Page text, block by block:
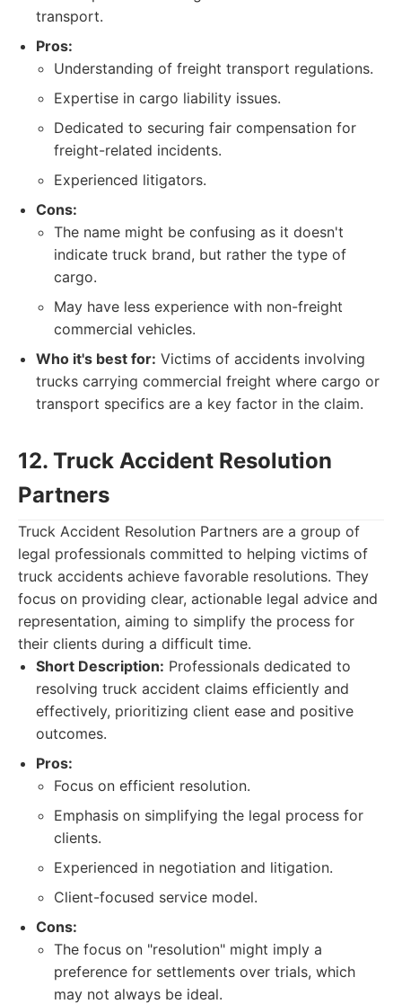
transport.
Pros:
Understanding of freight transport regulations.
Expertise in cargo liability issues.
Dedicated to securing fair compensation for
freight-related incidents.
Experienced litigators.
Cons:
The name might be confusing as it doesn't
indicate truck brand, but rather the type of
cargo.
May have less experience with non-freight
commercial vehicles.
Who it's best for: Victims of accidents involving
trucks carrying commercial freight where cargo or
transport specifics are a key factor in the claim.
12. Truck Accident Resolution
Partners
Truck Accident Resolution Partners are a group of
legal professionals committed to helping victims of
truck accidents achieve favorable resolutions. They
focus on providing clear, actionable legal advice and
representation, aiming to simplify the process for
their clients during a difficult time.
Short Description: Professionals dedicated to
resolving truck accident claims efficiently and
effectively, prioritizing client ease and positive
outcomes.
Pros:
Focus on efficient resolution.
Emphasis on simplifying the legal process for
clients.
Experienced in negotiation and litigation.
Client-focused service model.
Cons:
The focus on "resolution" might imply a
preference for settlements over trials, which
may not always be ideal.